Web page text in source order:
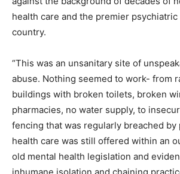
health care and the premier
country.
“This was an unsanitary site of
abuse. Nothing seemed to work- from
buildings with broken toilets, broken
pharmacies, no water supply, to
fencing that was regularly breached by
health care was still offered within an
old mental health legislation and